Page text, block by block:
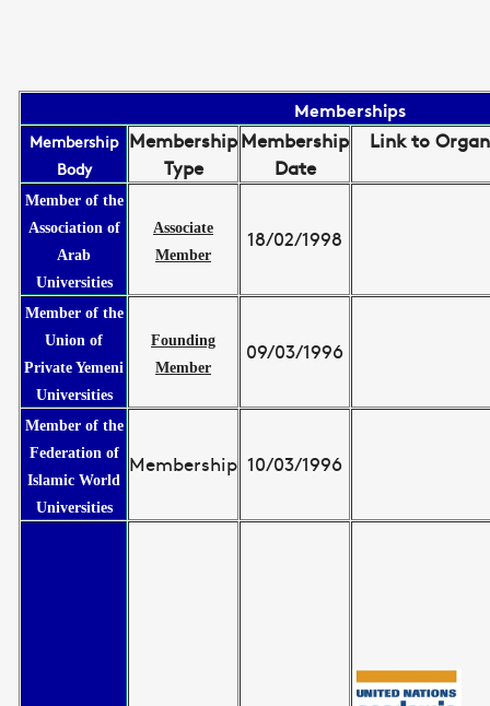
Memberships
Membership
Body
Membership
Type
Membership
Date
Link to
Member of the
Association of
Arab
Universities
Associate
Member
18/02/1998
Member of the
Union of
Private Yemeni
Universities
Founding
Member
09/03/1996
Member of the
Federation of
Islamic World
Universities
Membership 10/03/1996